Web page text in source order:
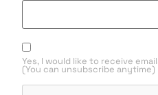
Yes, I would like to receive
(You can unsubscribe anytime)